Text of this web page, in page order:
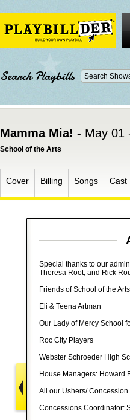
Search Playbills
Mamma Mia! - May 01
School of the Arts
Cover Billing Songs Cast
Special thanks to our
Theresa Root, and Rick
Friends of School of the
Eli & Teena Artman
Our Lady of Mercy School
Roc City Players
Webster Schroeder HIgh
House Managers: Howard
All our Ushers/ Concession
Concessions Coordinator: